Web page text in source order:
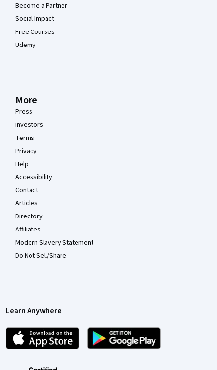
Become a Partner
Social Impact
Free Courses
Udemy
More
Press
Investors
Terms
Privacy
Help
Accessibility
Contact
Articles
Directory
Affiliates
Modern Slavery Statement
Do Not Sell/Share
Learn Anywhere